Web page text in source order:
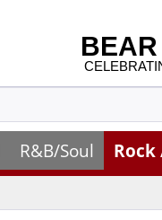
BEAR
R&B/Soul Rock